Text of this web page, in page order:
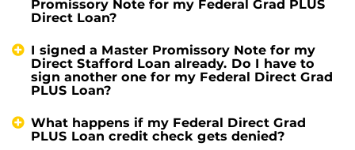
Promissory Note for my Federal Grad PLUS
Direct Loan?
I signed a Master Promissory Note for my
Direct Stafford Loan already. Do I have to
sign another one for my Federal Direct Grad
PLUS Loan?
What happens if my Federal Direct Grad
PLUS Loan credit check gets denied?